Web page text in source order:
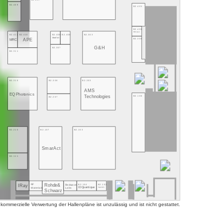
Rohde&
Schwarz
IRay
RF
Materials
Redwave
Labs
B2.104
ID Quantique
B2.102
Superlum
B2.111
B2.107
SmarAct
B2.103
B2.210
B2.100
B2.310
EQ Photonics
B2.207
B2.203
AMS
Technologies
B2.308
B2.311
B2.307
B2.303
G&H
B2.300
B2.412
MRC
B2.410
APE
B2.408
Montfort
B2.406
B2.400
NMLaser
B2.401
B2.409
Verwertung der Hallenpläne ist unzulässig und ist nicht gestattet.